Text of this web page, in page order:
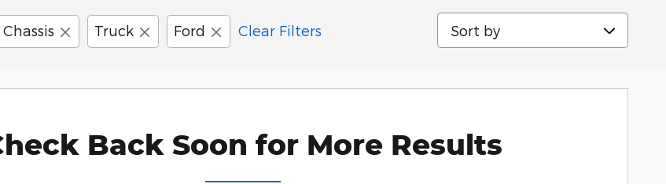
Truck Ford Clear Filters Sort by
Back Soon for More Results